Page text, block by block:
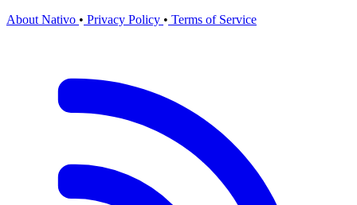
About Nativo • Privacy Policy • Terms of Service